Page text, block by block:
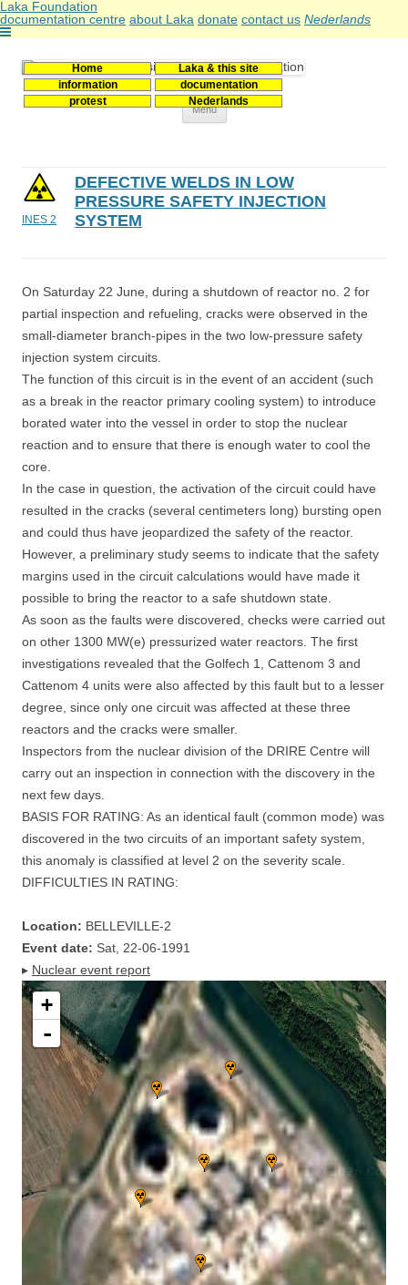
Laka Foundation
documentation centre about Laka donate contact us Nederlands
Home
Laka & this site
information
documentation
protest
Nederlands
Stichting Laka
Documentatie- en onderzoekscentrum kernenergie
Menu
Skip
INES 2
DEFECTIVE WELDS IN LOW
PRESSURE SAFETY INJECTION
SYSTEM
On Saturday 22 June, during a shutdown of reactor no. 2 for
partial inspection and refueling, cracks were observed in the
small-diameter branch-pipes in the two low-pressure safety
injection system circuits.
The function of this circuit is in the event of an accident (such
as a break in the reactor primary cooling system) to introduce
borated water into the vessel in order to stop the nuclear
reaction and to ensure that there is enough water to cool the
core.
In the case in question, the activation of the circuit could have
resulted in the cracks (several centimeters long) bursting open
and could thus have jeopardized the safety of the reactor.
However, a preliminary study seems to indicate that the safety
margins used in the circuit calculations would have made it
possible to bring the reactor to a safe shutdown state.
As soon as the faults were discovered, checks were carried out
on other 1300 MW(e) pressurized water reactors. The first
investigations revealed that the Golfech 1, Cattenom 3 and
Cattenom 4 units were also affected by this fault but to a lesser
degree, since only one circuit was affected at these three
reactors and the cracks were smaller.
Inspectors from the nuclear division of the DRIRE Centre will
carry out an inspection in connection with the discovery in the
next few days.
BASIS FOR RATING: As an identical fault (common mode) was
discovered in the two circuits of an important safety system,
this anomaly is classified at level 2 on the severity scale.
DIFFICULTIES IN RATING:
Location: BELLEVILLE-2
Event date: Sat, 22-06-1991
▸ Nuclear event report
+
-